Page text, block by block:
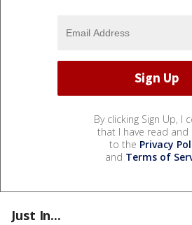
By clicking Sign Up, I
that I have read and
to the Privacy
and Terms of
Just In...